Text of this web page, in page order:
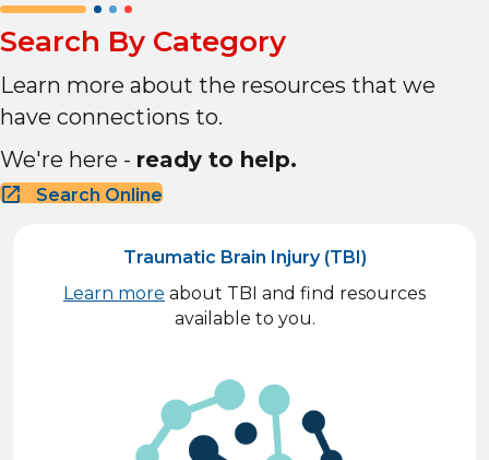
Search By Category
Learn more about the resources that we
have connections to.
We're here - ready to help.
Search Online
Traumatic Brain Injury (TBI)
Learn more about TBI and find resources
available to you.